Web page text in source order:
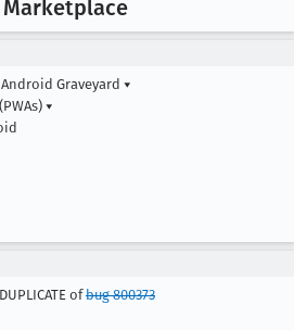
Graveyard ▾
▾
ofbug 800373